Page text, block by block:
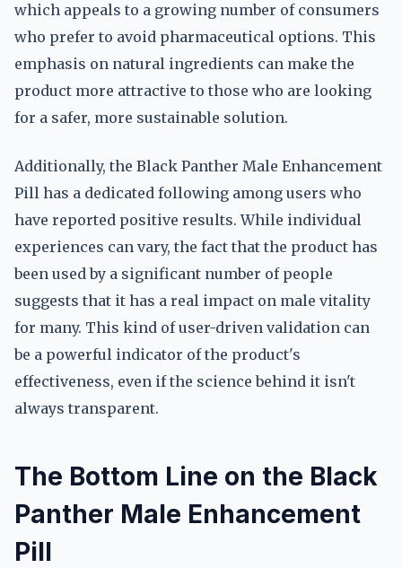
which appeals to a growing number of consumers
who prefer to avoid pharmaceutical options. This
emphasis on natural ingredients can make the
product more attractive to those who are looking
for a safer, more sustainable solution.
Additionally, the Black Panther Male Enhancement
Pill has a dedicated following among users who
have reported positive results. While individual
experiences can vary, the fact that the product has
been used by a significant number of people
suggests that it has a real impact on male vitality
for many. This kind of user-driven validation can
be a powerful indicator of the product's
effectiveness, even if the science behind it isn't
always transparent.
The Bottom Line on the Black
Panther Male Enhancement
Pill